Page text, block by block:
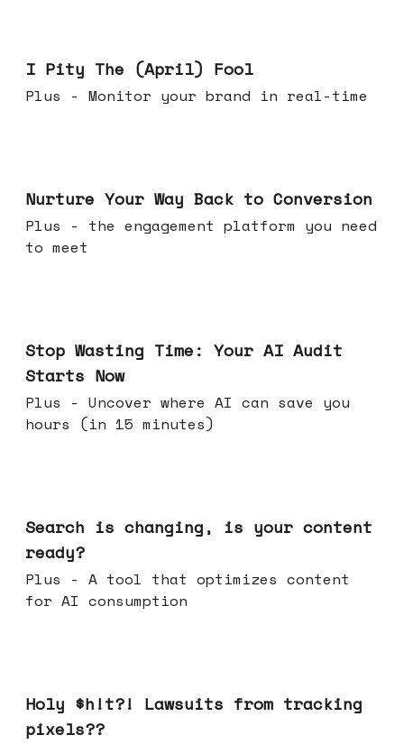
I Pity The (April) Fool
Plus - Monitor your brand in real-time
Nurture Your Way Back to Conversion
Plus - the engagement platform you need
to meet
Stop Wasting Time: Your AI Audit
Starts Now
Plus - Uncover where AI can save you
hours (in 15 minutes)
Search is changing, is your content
ready?
Plus - A tool that optimizes content
for AI consumption
Holy $h!t?! Lawsuits from tracking
pixels??